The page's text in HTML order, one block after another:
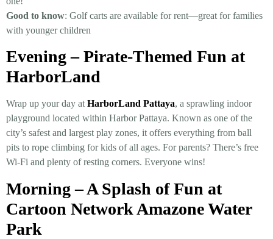
Good to know: Golf carts are available for rent—great for families
with younger children
Evening – Pirate-Themed Fun at
HarborLand
Wrap up your day at HarborLand Pattaya, a sprawling indoor
playground lo­cated within Harbor Pattaya. Known as one of the
city’s safest and largest play zones, it offers everything from ball
pits to rope climbing for kids of all ages. For parents? There’s free
Wi-Fi and plenty of resting corners. Everyone wins!
Morning – A Splash of Fun at
Cartoon Network Amazone Water
Park